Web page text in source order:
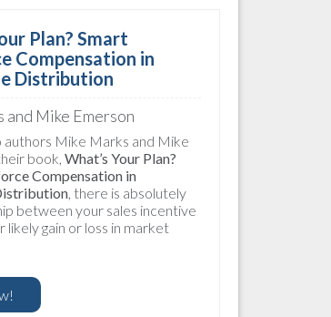
Plan? Smart
Compensation in
Distribution
and Mike Emerson
authors Mike Marks and Mike
book,What’s Your Plan?
Compensation in
, there is absolutely
between your sales incentive
likely gain or loss in market